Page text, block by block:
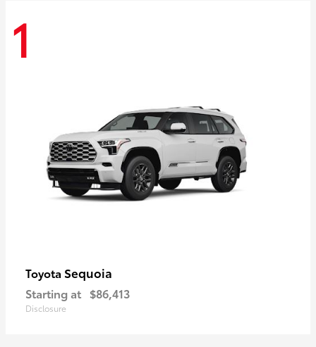
1
Toyota Sequoia
Starting at $86,413
Disclosure